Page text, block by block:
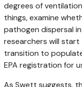
degrees of
things, examine
pathogen dispersal
researchers will
transition to
EPA registration for
As Swett suggests,